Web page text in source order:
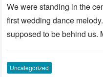
saw
We were standing in the
first wedding dance
supposed to be behind us.
Uncategorized